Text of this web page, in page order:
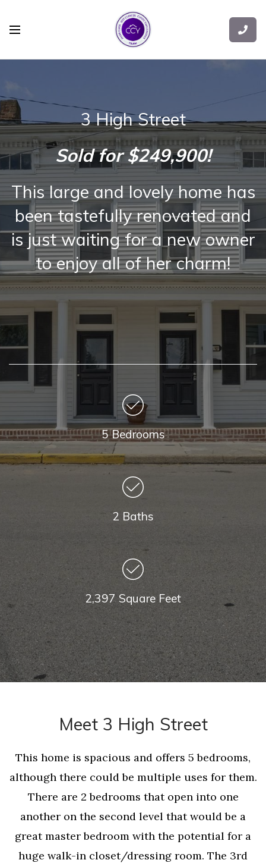
3 High Street
Sold for $249,900!
This large and lovely home has
been tastefully renovated and
is just waiting for a new owner
to enjoy all of her charm!
5 Bedrooms
2 Baths
2,397 Square Feet
Meet 3 High Street
This home is spacious and offers 5 bedrooms,
although there could be multiple uses for them.
There are 2 bedrooms that open into one
another on the second level that would be a
great master bedroom with the potential for a
huge walk-in closet/dressing room. The 3rd